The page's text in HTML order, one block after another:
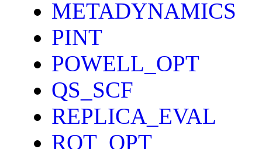
METADYNAMICS
PINT
POWELL_OPT
QS_SCF
REPLICA_EVAL
ROT_OPT